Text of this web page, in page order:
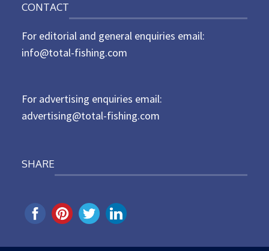
e
d
CONTACT
For editorial and general enquiries email:
info@total-fishing.com
For advertising enquiries email:
advertising@total-fishing.com
SHARE